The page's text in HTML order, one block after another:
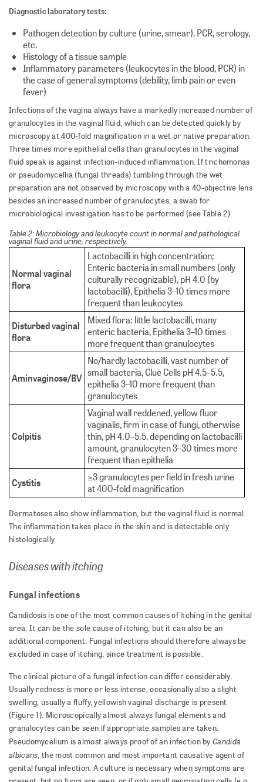
Diagnostic laboratory tests:
Pathogen detection by culture (urine, smear), PCR, serology,
etc.
Histology of a tissue sample
Inflammatory parameters (leukocytes in the blood, PCR) in
the case of general symptoms (debility, limb pain or even
fever)
Infections of the vagina always have a markedly increased number of
granulocytes in the vaginal fluid, which can be detected quickly by
microscopy at 400-fold magnification in a wet or native preparation.
Three times more epithelial cells than granulocytes in the vaginal
fluid speak is against infection-induced inflammation. If trichomonas
or pseudomycellia (fungal threads) tumbling through the wet
preparation are not observed by microscopy with a 40-objective lens
besides an increased number of granulocytes, a swab for
microbiological investigation has to be performed (see Table 2).
Table 2: Microbiology and leukocyte count in normal and pathological
vaginal fluid and urine, respectively.
Normal vaginal
flora
Lactobacilli in high concentration;
Enteric bacteria in small numbers (only
culturally recognizable), pH 4.0 (by
lactobacilli), Epithelia 3–10 times more
frequent than leukocytes
Disturbed vaginal
flora
Mixed flora: little lactobacilli, many
enteric bacteria, Epithelia 3–10 times
more frequent than granulocytes
Aminvaginose/BV
No/hardly lactobacilli, vast number of
small bacteria, Clue Cells pH 4.5–5.5,
epithelia 3–10 more frequent than
granulocytes
Colpitis
Vaginal wall reddened, yellow fluor
vaginalis, firm in case of fungi, otherwise
thin, pH 4.0–5.5, depending on lactobacilli
amount, granulocyten 3–30 times more
frequent than epithelia
Cystitis
≥3 granulocytes per field in fresh urine
at 400-fold magnification
Dermatoses also show inflammation, but the vaginal fluid is normal.
The inflammation takes place in the skin and is detectable only
histologically.
Diseases with itching
Fungal infections
Candidosis is one of the most common causes of itching in the genital
area. It can be the sole cause of itching, but it can also be an
additional component. Fungal infections should therefore always be
excluded in case of itching, since treatment is possible.
The clinical picture of a fungal infection can differ considerably.
Usually redness is more or less intense, occasionally also a slight
swelling, usually a fluffy, yellowish vaginal discharge is present
(Figure 1). Microscopically almost always fungal elements and
granulocytes can be seen if appropriate samples are taken.
Pseudomycelium is almost always proof of an infection byCandida
albicans, the most common and most important causative agent of
genital fungal infection. A culture is necessary when symptoms are